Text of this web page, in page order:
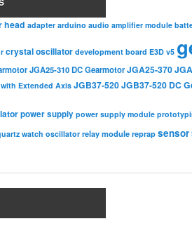
head adapter arduino audio amplifier module
crystal oscillator development board E3D v5
JGA25-310 DC Gearmotor JGA25-370
Extended Axis JGB37-520JGB37-520 DC
power supply power supply module
watch oscillator relay module reprap sensor